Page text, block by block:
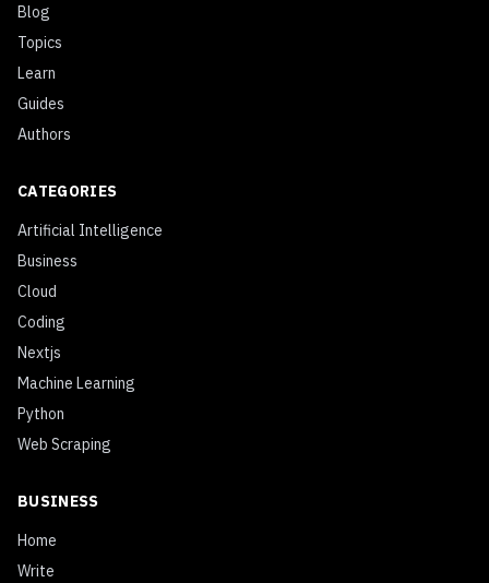
Blog
Topics
Learn
Guides
Authors
CATEGORIES
Artificial Intelligence
Business
Cloud
Coding
Nextjs
Machine Learning
Python
Web Scraping
BUSINESS
Home
Write